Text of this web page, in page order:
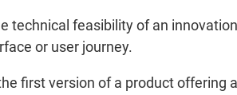
technical feasibility of an
or user journey.
first version of a product offering